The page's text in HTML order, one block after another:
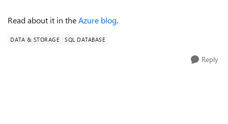
Read about it in theAzure blog.
DATA & STORAGE SQL DATABASE
Reply